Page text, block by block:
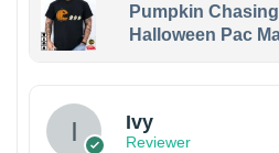
Pumpkin
Halloween Pac
Ivy
Reviewer